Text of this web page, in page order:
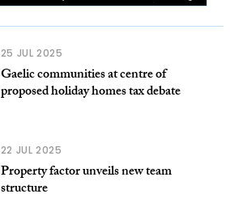
25 JUL 2025
Gaelic communities at centre of
proposed holiday homes tax debate
22 JUL 2025
Property factor unveils new team
structure